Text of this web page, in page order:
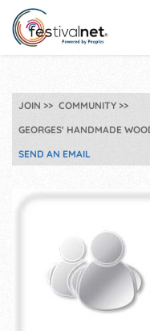
JOIN
COMMUNITY
GEORGES' HANDMADE
SEND AN EMAIL